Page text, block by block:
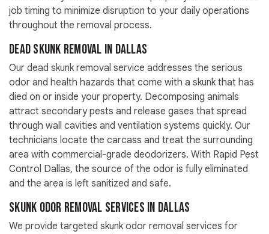
job timing to minimize disruption to your daily operations
throughout the removal process.
Dead Skunk Removal in Dallas
Our dead skunk removal service addresses the serious
odor and health hazards that come with a skunk that has
died on or inside your property. Decomposing animals
attract secondary pests and release gases that spread
through wall cavities and ventilation systems quickly. Our
technicians locate the carcass and treat the surrounding
area with commercial-grade deodorizers. With Rapid Pest
Control Dallas, the source of the odor is fully eliminated
and the area is left sanitized and safe.
Skunk Odor Removal Services in Dallas
We provide targeted skunk odor removal services for